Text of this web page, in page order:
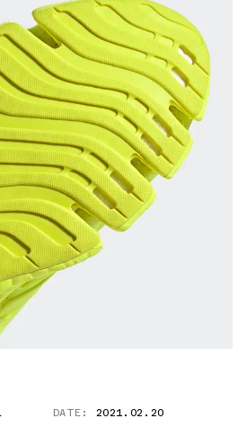
DATE: 2021.02.20